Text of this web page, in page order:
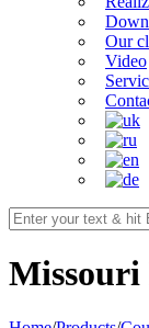
Our
Video
Мissouri